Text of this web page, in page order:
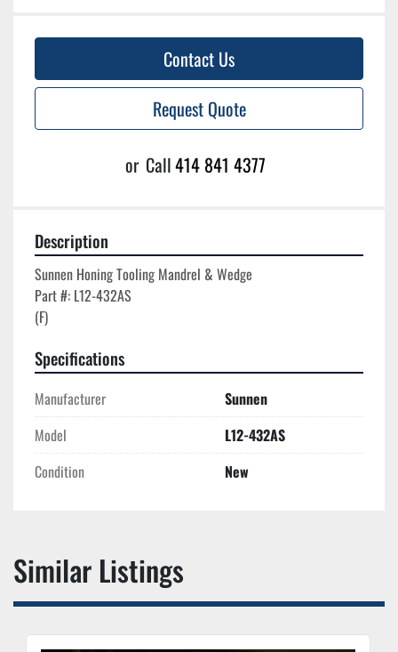
Contact Us
Request Quote
or Call414 841 4377
Description
Sunnen Honing Tooling Mandrel & Wedge
Part #: L12-432AS
Specifications
Manufacturer
Sunnen
Model
L12-432AS
Condition
New
Similar Listings